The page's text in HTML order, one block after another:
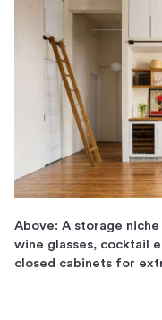
Above: A storage
wine glasses, cocktail
closed cabinets for